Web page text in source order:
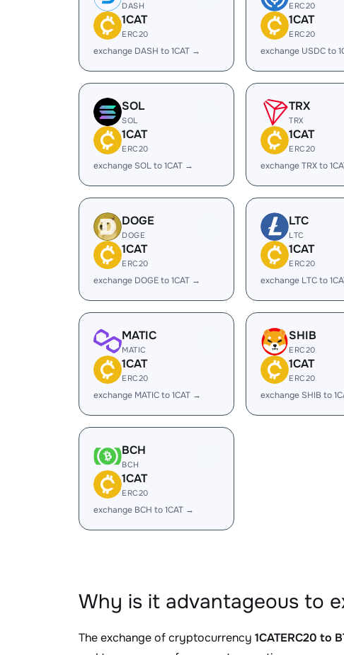
DASH
1CAT
ERC20
exchange DASH to 1CAT →
ERC20
1CAT
ERC20
exchange USDC to
SOL
SOL
1CAT
ERC20
exchange SOL to 1CAT →
TRX
TRX
1CAT
ERC20
exchange TRX to
DOGE
DOGE
1CAT
ERC20
exchange DOGE to 1CAT →
LTC
LTC
1CAT
ERC20
exchange LTC to
MATIC
MATIC
1CAT
ERC20
exchange MATIC to 1CAT →
SHIB
ERC20
1CAT
ERC20
exchange SHIB to
BCH
BCH
1CAT
ERC20
exchange BCH to 1CAT →
Why is it advantageous to
The exchange of cryptocurrency 1CATERC20 to